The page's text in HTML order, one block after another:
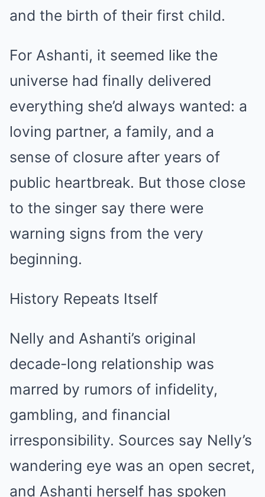
and the birth of their first child.
For Ashanti, it seemed like the
universe had finally delivered
everything she’d always wanted: a
loving partner, a family, and a
sense of closure after years of
public heartbreak. But those close
to the singer say there were
warning signs from the very
beginning.
History Repeats Itself
Nelly and Ashanti’s original
decade-long relationship was
marred by rumors of infidelity,
gambling, and financial
irresponsibility. Sources say Nelly’s
wandering eye was an open secret,
and Ashanti herself has spoken